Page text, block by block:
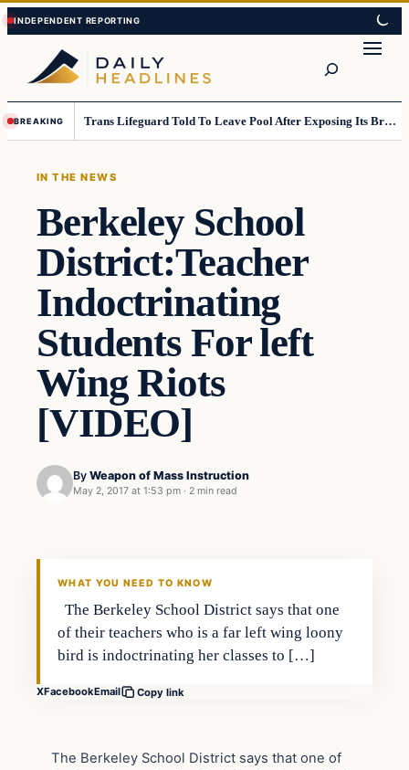
Skip
to
content
Skip
to
content
BREAKING Trans Lifeguard Told To Leave Pool After Exposing Its Breasts To Small Children….
IN THE NEWS
Berkeley School
District:Teacher
Indoctrinating
Students For left
Wing Riots
[VIDEO]
By Weapon of Mass Instruction
May 2, 2017 at 1:53 pm · 2 min read
WHAT YOU NEED TO KNOW
The Berkeley School District says that one
of their teachers who is a far left wing loony
bird is indoctrinating her classes to […]
XFacebookEmail Copy link
The Berkeley School District says that one of